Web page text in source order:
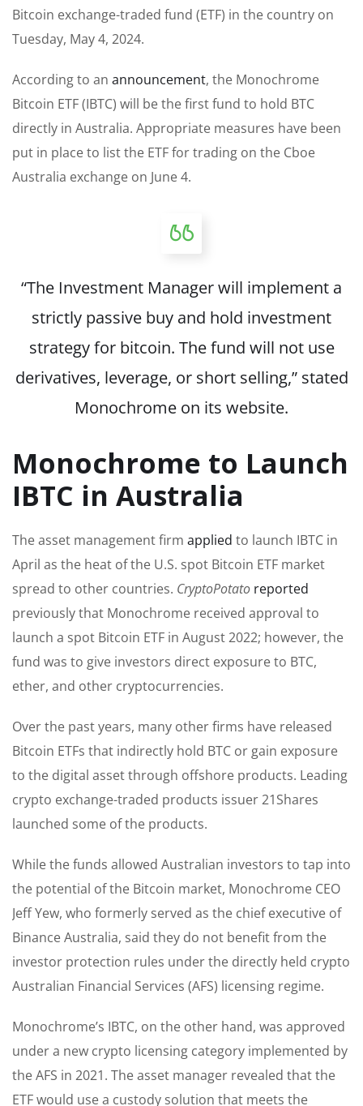
Bitcoin exchange-traded fund (ETF) in the country on
Tuesday, May 4, 2024.
According to an announcement, the Monochrome
Bitcoin ETF (IBTC) will be the first fund to hold BTC
directly in Australia. Appropriate measures have been
put in place to list the ETF for trading on the Cboe
Australia exchange on June 4.
“The Investment Manager will implement a
strictly passive buy and hold investment
strategy for bitcoin. The fund will not use
derivatives, leverage, or short selling,”stated
Monochrome on its website.
Monochrome to Launch
IBTC in Australia
The asset management firm applied to launch IBTC in
April as the heat of the U.S. spot Bitcoin ETF market
spread to other countries. CryptoPotato reported
previously that Monochrome received approval to
launch a spot Bitcoin ETF in August 2022; however, the
fund was to give investors direct exposure to BTC,
ether, and other cryptocurrencies.
Over the past years, many other firms have released
Bitcoin ETFs that indirectly hold BTC or gain exposure
to the digital asset through offshore products. Leading
crypto exchange-traded products issuer 21Shares
launched some of the products.
While the funds allowed Australian investors to tap into
the potential of the Bitcoin market, Monochrome CEO
Jeff Yew, who formerly served as the chief executive of
Binance Australia, said they do not benefit from the
investor protection rules under the directly held crypto
Australian Financial Services (AFS) licensing regime.
Monochrome’s IBTC, on the other hand, was approved
under a new crypto licensing category implemented by
the AFS in 2021. The asset manager revealed that the
ETF would use a custody solution that meets the